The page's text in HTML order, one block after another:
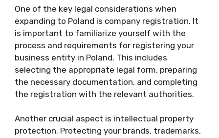
One of the key legal considerations when
expanding to Poland is company registration. It
is important to familiarize yourself with the
process and requirements for registering your
business entity in Poland. This includes
selecting the appropriate legal form, preparing
the necessary documentation, and completing
the registration with the relevant authorities.
Another crucial aspect is intellectual property
protection. Protecting your brands, trademarks,